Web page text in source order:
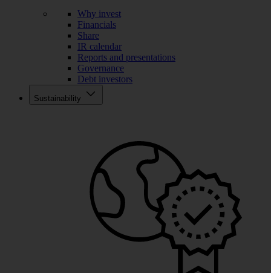
Why invest
Financials
Share
IR calendar
Reports and presentations
Governance
Debt investors
Sustainability